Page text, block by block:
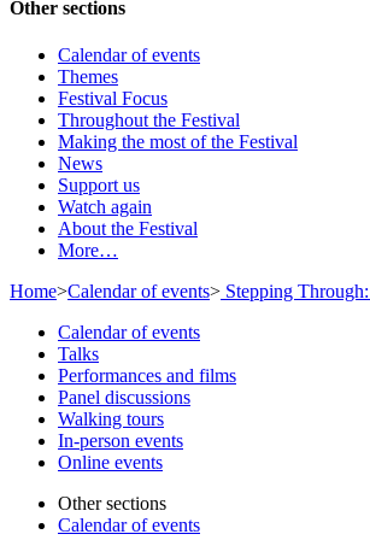
Other sections
Calendar of events
Themes
Festival Focus
Throughout the Festival
Making the most of the Festival
News
Support us
Watch again
About the Festival
More…
Home>Calendar of events> Stepping
Calendar of events
Talks
Performances and films
Panel discussions
Walking tours
In-person events
Online events
Other sections
Calendar of events